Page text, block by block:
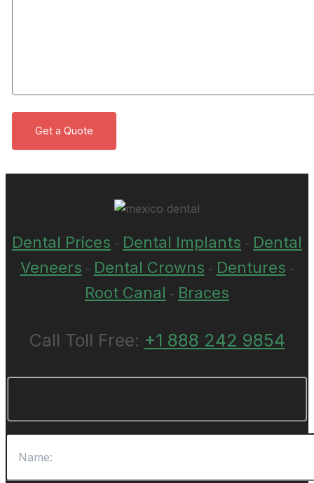
Dental Prices - Dental Implants - Dental
Veneers - Dental Crowns - Dentures -
Root Canal - Braces
Call Toll Free: +1 888 242 9854